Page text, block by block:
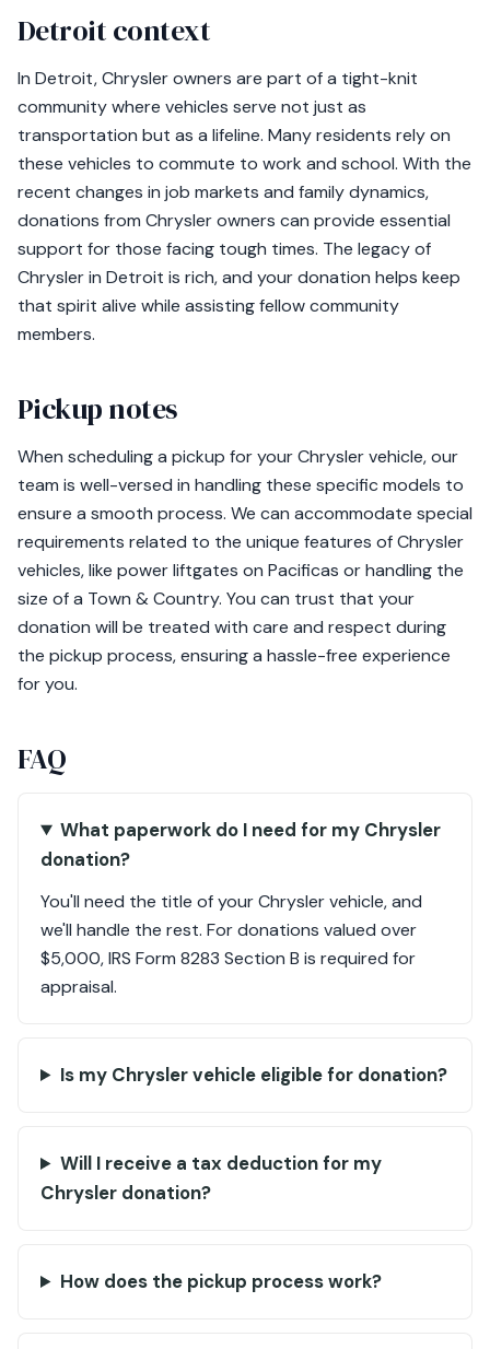
Detroit context
In Detroit, Chrysler owners are part of a tight-knit
community where vehicles serve not just as
transportation but as a lifeline. Many residents rely on
these vehicles to commute to work and school. With the
recent changes in job markets and family dynamics,
donations from Chrysler owners can provide essential
support for those facing tough times. The legacy of
Chrysler in Detroit is rich, and your donation helps keep
that spirit alive while assisting fellow community
members.
Pickup notes
When scheduling a pickup for your Chrysler vehicle, our
team is well-versed in handling these specific models to
ensure a smooth process. We can accommodate special
requirements related to the unique features of Chrysler
vehicles, like power liftgates on Pacificas or handling the
size of a Town & Country. You can trust that your
donation will be treated with care and respect during
the pickup process, ensuring a hassle-free experience
for you.
FAQ
What paperwork do I need for my Chrysler
donation?
You'll need the title of your Chrysler vehicle, and
we'll handle the rest. For donations valued over
$5,000, IRS Form 8283 Section B is required for
appraisal.
Is my Chrysler vehicle eligible for donation?
Will I receive a tax deduction for my
Chrysler donation?
How does the pickup process work?